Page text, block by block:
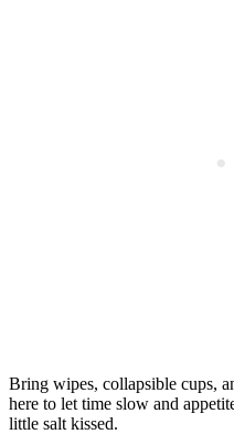
Bring wipes, collapsible cups,
here to let time slow and
little salt kissed.